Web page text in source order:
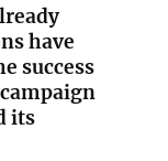
have
success
its